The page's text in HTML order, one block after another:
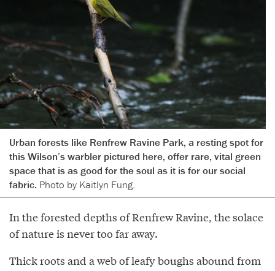
Urban forests like Renfrew Ravine Park, a resting spot for
this Wilson’s warbler pictured here, offer rare, vital green
space that is as good for the soul as it is for our social
fabric. Photo by Kaitlyn Fung.
In the forested depths of Renfrew Ravine, the solace
of nature is never too far away.
Thick roots and a web of leafy boughs abound from